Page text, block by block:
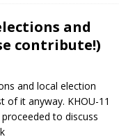
and
contribute!)
and local election
of it anyway. KHOU-11
to discuss